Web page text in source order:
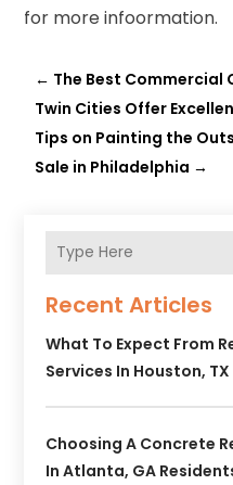
for more infoormation.
← The Best Commercial
Twin Cities Offer
Tips on Painting the
Sale in Philadelphia →
Recent Articles
What To Expect From
Services In Houston, TX
Choosing A Concrete
In Atlanta, GA